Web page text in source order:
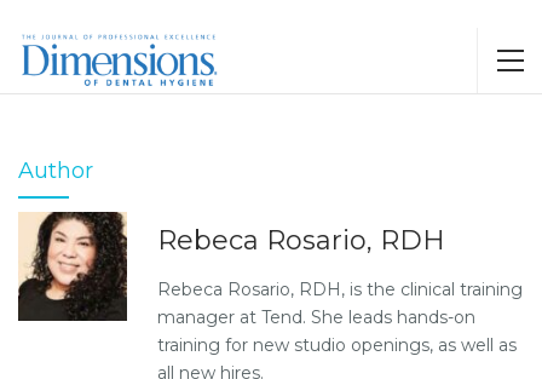
Author
Rebeca Rosario, RDH
Rebeca Rosario, RDH, is the clinical training
manager at Tend. She leads hands-on
training for new studio openings, as well as
all new hires.